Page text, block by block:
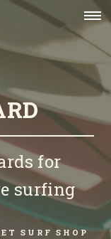
for
surfing
SURF SHOP